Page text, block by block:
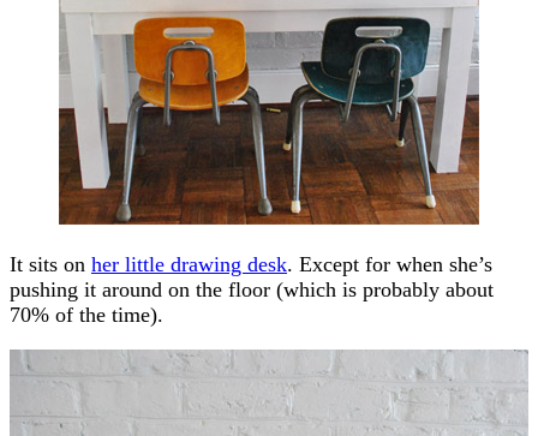
It sits on her little drawing desk. Except for when she’s
pushing it around on the floor (which is probably about
70% of the time).